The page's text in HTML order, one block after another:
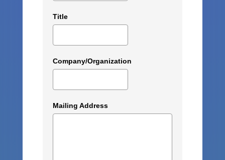
Title
Company/Organization
Mailing Address